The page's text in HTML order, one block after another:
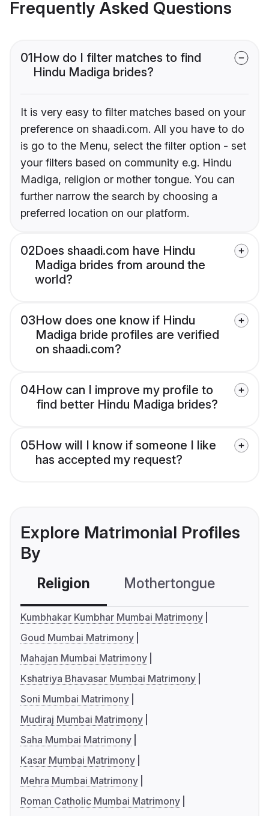
Frequently Asked Questions
01How do I filter matches to find
Hindu Madiga brides?
It is very easy to filter matches based on your
preference on shaadi.com. All you have to do
is go to the Menu, select the filter option - set
your filters based on community e.g. Hindu
Madiga, religion or mother tongue. You can
further narrow the search by choosing a
preferred location on our platform.
02Does shaadi.com have Hindu
Madiga brides from around the
world?
03How does one know if Hindu
Madiga bride profiles are verified
on shaadi.com?
04How can I improve my profile to
find better Hindu Madiga brides?
05How will I know if someone I like
has accepted my request?
Explore Matrimonial Profiles
By
Religion Mothertongue
Kumbhakar Kumbhar Mumbai Matrimony
Goud Mumbai Matrimony
Mahajan Mumbai Matrimony
Kshatriya Bhavasar Mumbai Matrimony
Soni Mumbai Matrimony
Mudiraj Mumbai Matrimony
Saha Mumbai Matrimony
Kasar Mumbai Matrimony
Mehra Mumbai Matrimony
Roman Catholic Mumbai Matrimony